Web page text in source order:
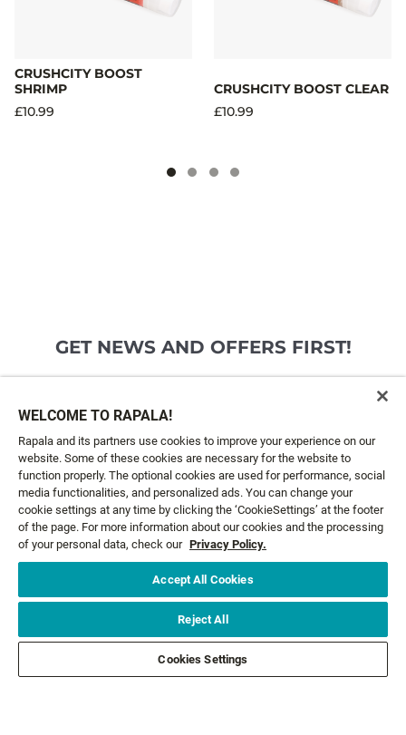
CRUSHCITY BOOST
SHRIMP
£10.99
CRUSHCITY BOOST CLEAR
£10.99
GET NEWS AND OFFERS FIRST!
CUSTOMER SERVICE
ABOUT US
LEGAL
WELCOME TO RAPALA!
Rapala and its partners use cookies to improve your experience on our
website. Some of these cookies are necessary for the website to
function properly. The optional cookies are used for performance, social
media functionalities, and personalized ads. You can change your
cookie settings at any time by clicking the ‘CookieSettings’ at the footer
of the page. For more information about our cookies and the processing
of your personal data, check our Privacy Policy.
Accept All Cookies
Reject All
Cookies Settings